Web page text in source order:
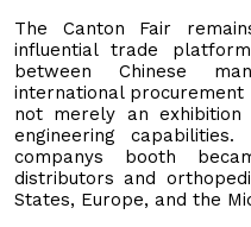
The Canton Fair
influential trade
between Chinese
international
not merely an
engineering
companys booth
distributors and
States, Europe, and the